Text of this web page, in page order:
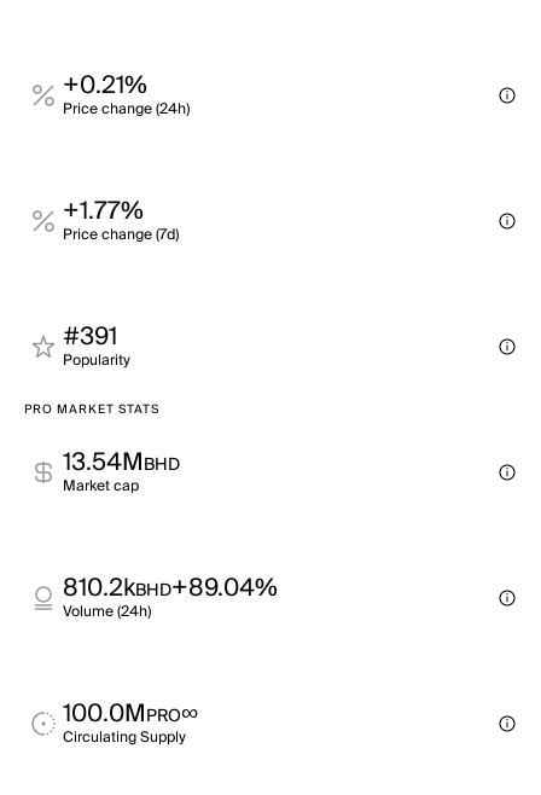
+0.21%
Price change (24h)
+1.77%
Price change (7d)
#391
Popularity
PRO MARKET STATS
13.54MBHD
Market cap
810.2kBHD+89.04%
Volume (24h)
100.0MPRO∞
Circulating Supply